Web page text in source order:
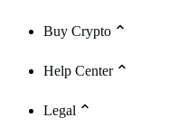
Buy Crypto
Help Center
Legal